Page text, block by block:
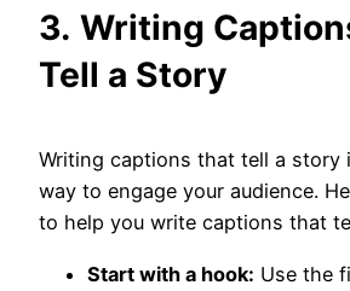
3. Writing
Tell a Story
Writing captions that tell a story
way to engage your audience.
to help you write captions that
Start with a hook: Use the